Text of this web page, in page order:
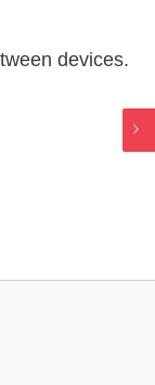
devices.